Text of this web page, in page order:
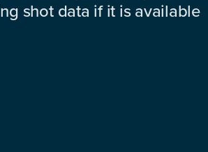
shot data if it is available